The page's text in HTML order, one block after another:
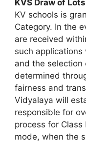
KVS Draw of
KV schools is
Category. In the
are received
such
and the
determined
fairness and
Vidyalaya will
responsible for
process for
mode, when the